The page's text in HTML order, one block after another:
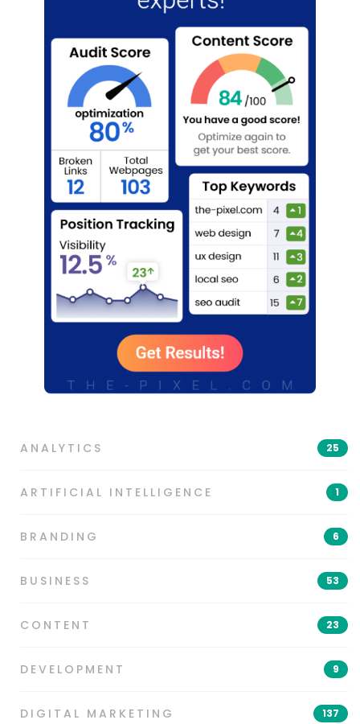
ANALYTICS 25
ARTIFICIAL INTELLIGENCE 1
BRANDING 6
BUSINESS 53
CONTENT 23
DEVELOPMENT 9
DIGITAL MARKETING 137